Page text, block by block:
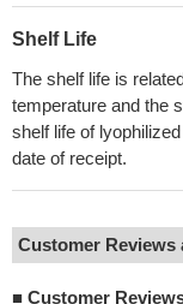
Shelf Life
The shelf life is
temperature and the
shelf life of
date of receipt.
Customer Reviews
■ Customer